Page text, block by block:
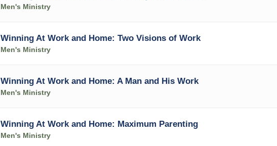
Men's Ministry
Winning At Work and Home: Two Visions of Work
Men's Ministry
Winning At Work and Home: A Man and His Work
Men's Ministry
Winning At Work and Home: Maximum Parenting
Men's Ministry